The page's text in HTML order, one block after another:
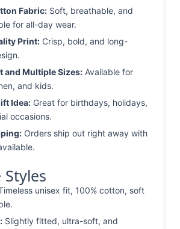
Fabric: Soft, breathable, and
for all-day wear.
Print: Crisp, bold, and long-
and Multiple Sizes: Available for
and kids.
Idea: Great for birthdays, holidays,
occasions.
Orders ship out right away with
unisex fit, 100% cotton, soft
Slightly fitted, ultra-soft, and